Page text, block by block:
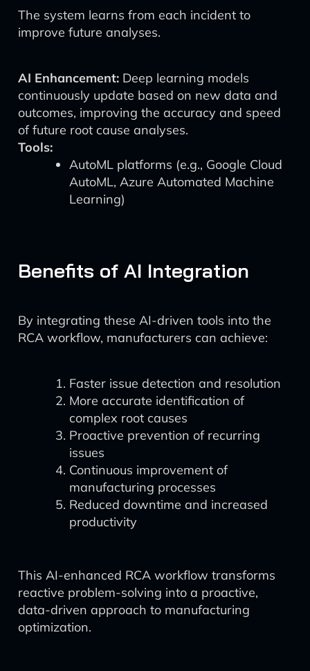
The system learns from each incident to
improve future analyses.
AI Enhancement: Deep learning models
continuously update based on new data and
outcomes, improving the accuracy and speed
of future root cause analyses.
Tools:
AutoML platforms (e.g., Google Cloud
AutoML, Azure Automated Machine
Learning)
Benefits of AI Integration
By integrating these AI-driven tools into the
RCA workflow, manufacturers can achieve:
Faster issue detection and resolution
More accurate identification of
complex root causes
Proactive prevention of recurring
issues
Continuous improvement of
manufacturing processes
Reduced downtime and increased
productivity
This AI-enhanced RCA workflow transforms
reactive problem-solving into a proactive,
data-driven approach to manufacturing
optimization.